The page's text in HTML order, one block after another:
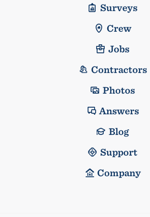
Surveys
Crew
Jobs
Contractors
Photos
Answers
Blog
Support
Company